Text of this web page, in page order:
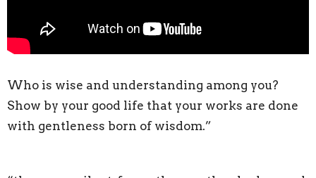
Who is wise and understanding among you?
Show by your good life that your works are done
with gentleness born of wisdom.”